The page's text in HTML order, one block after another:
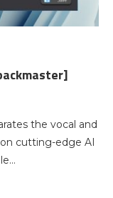
the vocal and
cutting-edge AI